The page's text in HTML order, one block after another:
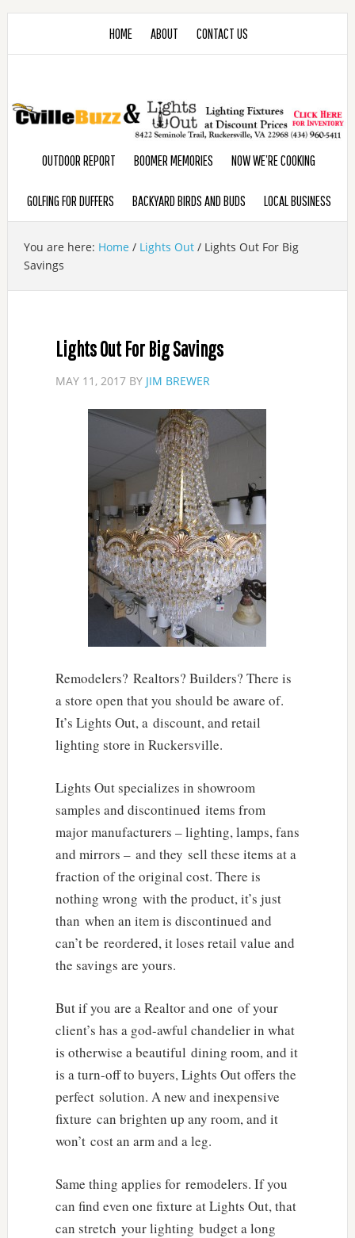
HOME ABOUT CONTACT US
OUTDOOR REPORT BOOMER MEMORIES NOW WE’RE COOKING
GOLFING FOR DUFFERS BACKYARD BIRDS AND BUDS LOCAL BUSINESS
You are here: Home / Lights Out /Lights Out For Big
Savings
Lights Out For Big Savings
MAY 11, 2017BY JIM BREWER
Remodelers? Realtors? Builders? There is
a store open that you should be aware of.
It’s Lights Out, a discount, and retail
lighting store in Ruckersville.
Lights Out specializes in showroom
samples and discontinued items from
major manufacturers – lighting, lamps, fans
and mirrors – and they sell these items at a
fraction of the original cost. There is
nothing wrong with the product, it’s just
than when an item is discontinued and
can’t be reordered, it loses retail value and
the savings are yours.
But if you are a Realtor and one of your
client’s has a god-awful chandelier in what
is otherwise a beautiful dining room, and it
is a turn-off to buyers, Lights Out offers the
perfect solution. A new and inexpensive
fixture can brighten up any room, and it
won’t cost an arm and a leg.
Same thing applies for remodelers. If you
can find even one fixture at Lights Out, that
can stretch your lighting budget a long